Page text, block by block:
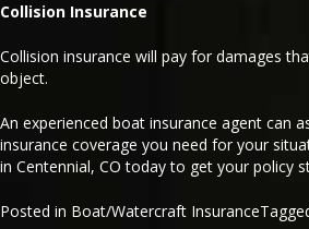
Collision Insurance
Collision insurance will pay for damages
object.
An experienced boat insurance agent can
insurance coverage you need for your
in Centennial, CO today to get your policy
Posted in Boat/Watercraft Insurance